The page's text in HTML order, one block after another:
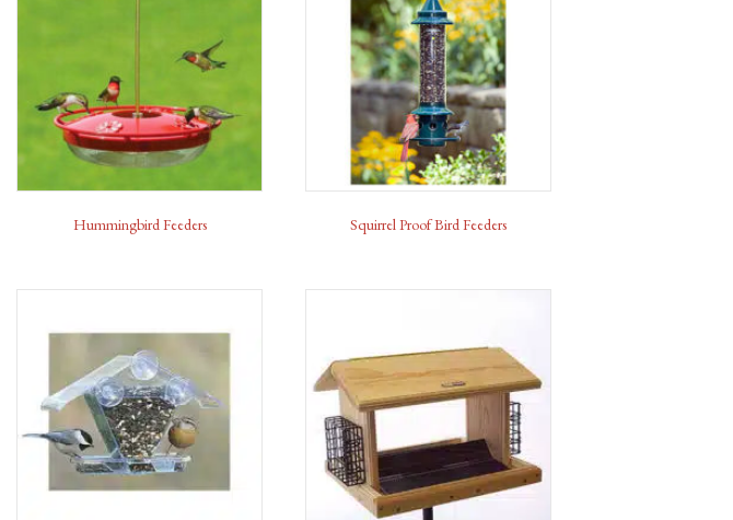
Hummingbird Feeders Squirrel Proof Bird Feeders